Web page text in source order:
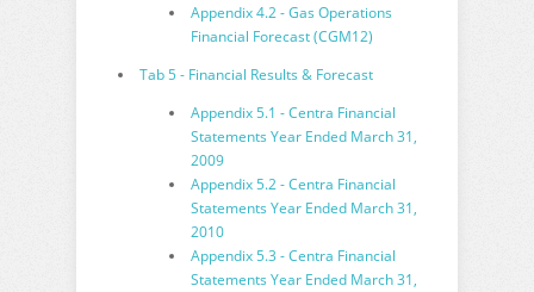
Appendix 4.2 - Gas Operations
Financial Forecast (CGM12)
Tab 5 - Financial Results & Forecast
Appendix 5.1 - Centra Financial
Statements Year Ended March 31,
2009
Appendix 5.2 - Centra Financial
Statements Year Ended March 31,
2010
Appendix 5.3 - Centra Financial
Statements Year Ended March 31,